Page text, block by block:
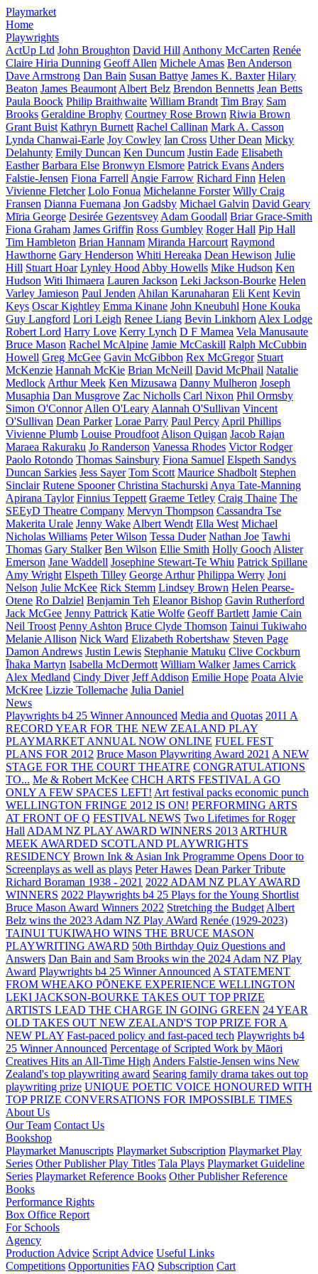
Playmarket
Home
Playwrights
ActUp Ltd John Broughton David Hill Anthony McCarten Renée
Claire Hiria Dunning Geoff Allen Michele Amas Ben Anderson
Dave Armstrong Dan Bain Susan Battye James K. Baxter Hilary
Beaton James Beaumont Albert Belz Brendon Bennetts Jean Betts
Paula Boock Philip Braithwaite William Brandt Tim Bray Sam
Brooks Geraldine Brophy Courtney Rose Brown Riwia Brown
Grant Buist Kathryn Burnett Rachel Callinan Mark A. Casson
Lynda Chanwai-Earle Joy Cowley Ian Cross Uther Dean Micky
Delahunty Emily Duncan Ken Duncum Justin Eade Elisabeth
Easther Barbara Else Bronwyn Elsmore Patrick Evans Anders
Falstie-Jensen Fiona Farrell Angie Farrow Richard Finn Helen
Vivienne Fletcher Lolo Fonua Michelanne Forster Willy Craig
Fransen Dianna Fuemana Jon Gadsby Michael Galvin David Geary
Mīria George Desirée Gezentsvey Adam Goodall Briar Grace-Smith
Fiona Graham James Griffin Ross Gumbley Roger Hall Pip Hall
Tim Hambleton Brian Hannam Miranda Harcourt Raymond
Hawthorne Gary Henderson Whiti Hereaka Dean Hewison Julie
Hill Stuart Hoar Lynley Hood Abby Howells Mike Hudson Ken
Hudson Witi Ihimaera Lauren Jackson Leki Jackson-Bourke Helen
Varley Jamieson Paul Jenden Ahilan Karunaharan Eli Kent Kevin
Keys Oscar Kightley Emma Kinane John Kneubuhl Hone Kouka
Guy Langford Lori Leigh Renee Liang Bevin Linkhorn Alex Lodge
Robert Lord Harry Love Kerry Lynch D F Mamea Vela Manusaute
Bruce Mason Rachel McAlpine Jamie McCaskill Ralph McCubbin
Howell Greg McGee Gavin McGibbon Rex McGregor Stuart
McKenzie Hannah McKie Brian McNeill David McPhail Natalie
Medlock Arthur Meek Ken Mizusawa Danny Mulheron Joseph
Musaphia Dan Musgrove Zac Nicholls Carl Nixon Phil Ormsby
Simon O'Connor Allen O'Leary Alannah O'Sullivan Vincent
O'Sullivan Dean Parker Lorae Parry Paul Percy April Phillips
Vivienne Plumb Louise Proudfoot Alison Quigan Jacob Rajan
Maraea Rakuraku Jo Randerson Vanessa Rhodes Victor Rodger
Paolo Rotondo Thomas Sainsbury Fiona Samuel Elspeth Sandys
Duncan Sarkies Jess Sayer Tom Scott Maurice Shadbolt Stephen
Sinclair Rutene Spooner Christina Stachurski Anya Tate-Manning
Apirana Taylor Finnius Teppett Graeme Tetley Craig Thaine The
SEEyD Theatre Company Mervyn Thompson Cassandra Tse
Makerita Urale Jenny Wake Albert Wendt Ella West Michael
Nicholas Williams Peter Wilson Tessa Duder Nathan Joe Tawhi
Thomas Gary Stalker Ben Wilson Ellie Smith Holly Gooch Alister
Emerson Jane Waddell Josephine Stewart-Te Whiu Patrick Spillane
Amy Wright Elspeth Tilley George Arthur Philippa Werry Joni
Nelson Julie McKee Rick Stemm Lindsey Brown Helen Pearse-
Otene Ro Dalziel Benjamin Teh Eleanor Bishop Gavin Rutherford
Jack McGee Jenny Pattrick Katie Wolfe Geoff Bartlett Jamie Cain
Neil Troost Penny Ashton Bruce Clyde Thomson Tainui Tukiwaho
Melanie Allison Nick Ward Elizabeth Robertshaw Steven Page
Damon Andrews Justin Lewis Stephanie Matuku Clive Cockburn
Īhaka Martyn Isabella McDermott William Walker James Carrick
Alex Medland Cindy Diver Jeff Addison Emilie Hope Poata Alvie
McKree Lizzie Tollemache Julia Daniel
News
Playwrights b4 25 Winner Announced Media and Quotas 2011 A
RECORD YEAR FOR THE NEW ZEALAND PLAY
PLAYMARKET ANNUAL NOW ONLINE FUEL FEST
PLANS FOR 2012 Bruce Mason Playwriting Award 2021 A NEW
STAGE FOR THE COURT THEATRE CONGRATULATIONS
TO... Me & Robert McKee CHCH ARTS FESTIVAL A GO
ONLY A FEW SPACES LEFT! Art festival packs economic punch
WELLINGTON FRINGE 2012 IS ON! PERFORMING ARTS
AT FRONT OF Q FESTIVAL NEWS Two Lifetimes for Roger
Hall ADAM NZ PLAY AWARD WINNERS 2013 ARTHUR
MEEK AWARDED SCOTLAND PLAYWRIGHTS
RESIDENCY Brown Ink & Asian Ink Programme Opens Door to
Screenplays as well as plays Peter Hawes Dean Parker Tribute
Richard Boraman 1938 - 2021 2022 ADAM NZ PLAY AWARD
WINNERS 2022 Playwrights b4 25 Plays for the Young Shortlist
Bruce Mason Award Winners 2022 Stretching the Budget Albert
Belz wins the 2023 Adam NZ Play AWard Renée (1929-2023)
TAINUI TUKIWAHO WINS THE BRUCE MASON
PLAYWRITING AWARD 50th Birthday Quiz Questions and
Answers Dan Bain and Sam Brooks win the 2024 Adam NZ Play
Award Playwrights b4 25 Winner Announced A STATEMENT
FROM WHEAKO PŌNEKE EXPERIENCE WELLINGTON
LEKI JACKSON-BOURKE TAKES OUT TOP PRIZE
ARTISTS LEAD THE CHARGE IN GOING GREEN 24 YEAR
OLD TAKES OUT NEW ZEALAND'S TOP PRIZE FOR A
NEW PLAY Fast-paced policy and fast-paced tech Playwrights b4
25 Winner Announced Percentage of Scripted Work by Māori
Creatives Hits an All-Time High Anders Falstie-Jensen wins New
Zealand's top playwriting award Searing family drama takes out top
playwriting prize UNIQUE POETIC VOICE HONOURED WITH
TOP PRIZE CONVERSATIONS FOR IMPOSSIBLE TIMES
About Us
Our Team Contact Us
Bookshop
Playmarket Manuscripts Playmarket Subscription Playmarket Play
Series Other Publisher Play Titles Tala Plays Playmarket Guideline
Series Playmarket Reference Books Other Publisher Reference
Books
Performance Rights
Box Office Report
For Schools
Agency
Production Advice Script Advice Useful Links
Competitions Opportunities FAQ Subscription Cart